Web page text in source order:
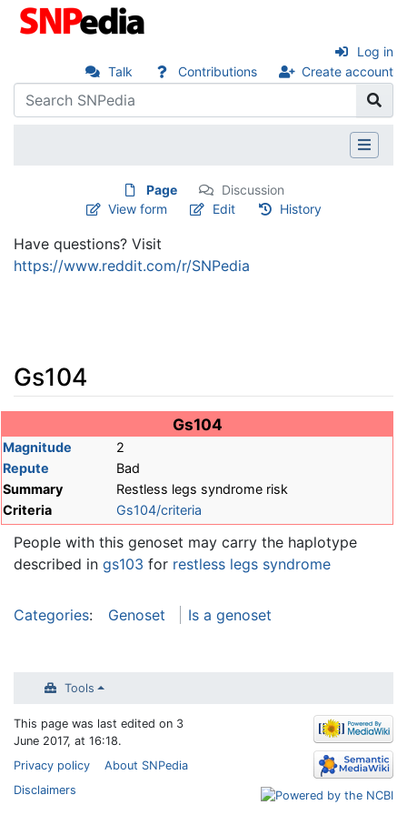
Talk Contributions Create account
Log in
Page
Discussion
View form
Edit History
Have questions? Visit
https://www.reddit.com/r/SNPedia
Gs104
search
Gs104
Magnitude
2
Repute
Bad
Summary
Restless legs syndrome risk
Criteria
Gs104/criteria
People with this genoset may carry the haplotype
described in gs103 for restless legs syndrome
Categories: Genoset Is a genoset
Tools
This page was last edited on 3
June 2017, at 16:18.
Privacy policy
About SNPedia
Disclaimers